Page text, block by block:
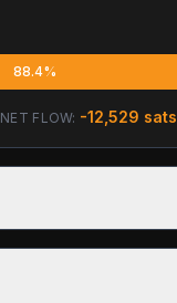
88.4%
NET FLOW: -12,529 sats